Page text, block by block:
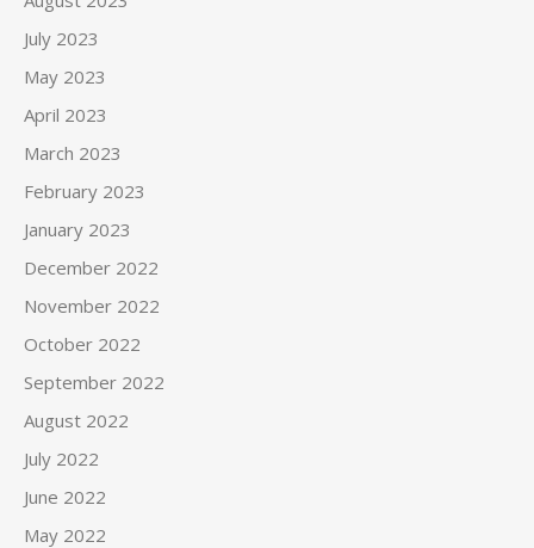
July 2023
May 2023
April 2023
March 2023
February 2023
January 2023
December 2022
November 2022
October 2022
September 2022
August 2022
July 2022
June 2022
May 2022